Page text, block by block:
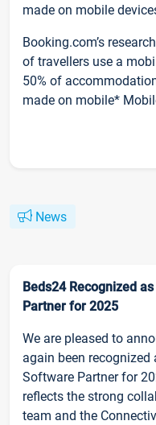
made on mobile
Booking.com’s
of travellers use a
50% of
made on mobile*
News
Beds24 Recognized
Partner for 2025
We are pleased to
again been recognized
Software Partner for
reflects the strong
team and the